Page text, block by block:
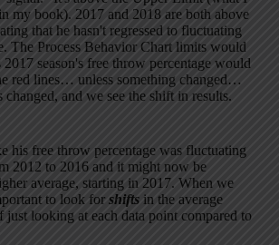
my book). 2017 and 2018 are both above
that he hasn't regressed to fluctuating
The Process Behavior Chart limits would
season's free throw percentage would
red lines… unless something changed…
changed, and we see the shift in results.
his free throw percentage was fluctuating
2012 to 2016 and it might now be
average, starting in 2017. When we
to look for shifts in the average
just looking at each data point compared to